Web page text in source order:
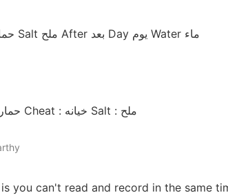
Donkey حمار Salt ملح After بعد Day يوم Water ماء
Donkey : حمار Cheat : خيانه Salt : ملح
you can't read and record in the same